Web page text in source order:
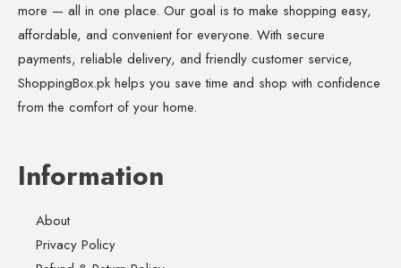
more — all in one place. Our goal is to make shopping easy,
affordable, and convenient for everyone. With secure
payments, reliable delivery, and friendly customer service,
ShoppingBox.pk helps you save time and shop with confidence
from the comfort of your home.
Information
About
Privacy Policy